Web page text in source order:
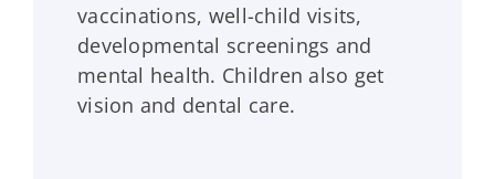
vaccinations, well-child visits,
developmental screenings and
mental health. Children also get
vision and dental care.